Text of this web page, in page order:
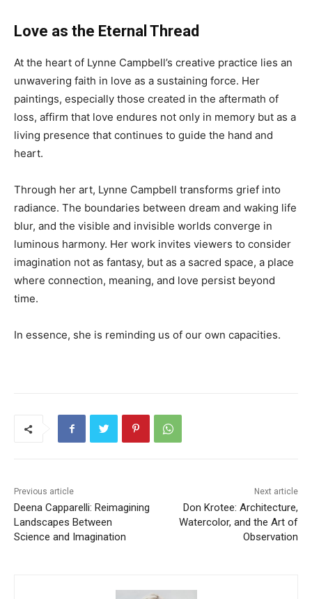
Love as the Eternal Thread
At the heart of Lynne Campbell’s creative practice lies an
unwavering faith in love as a sustaining force. Her
paintings, especially those created in the aftermath of
loss, affirm that love endures not only in memory but as a
living presence that continues to guide the hand and
heart.
Through her art, Lynne Campbell transforms grief into
radiance. The boundaries between dream and waking life
blur, and the visible and invisible worlds converge in
luminous harmony. Her work invites viewers to consider
imagination not as fantasy, but as a sacred space, a place
where connection, meaning, and love persist beyond
time.
In essence, she is reminding us of our own capacities.
Previous article
Deena Capparelli: Reimagining
Landscapes Between
Science and Imagination
Next article
Don Krotee: Architecture,
Watercolor, and the Art of
Observation